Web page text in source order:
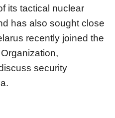
its tactical nuclear
has also sought close
recently joined the
security